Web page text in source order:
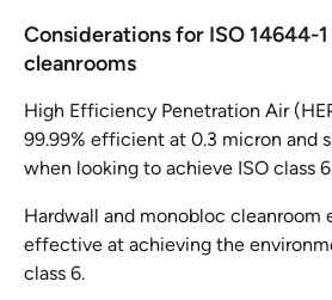
Considerations for ISO 14644-1
cleanrooms
High Efficiency Penetration Air
99.99% efficient at 0.3 micron and
when looking to achieve ISO class
Hardwall and monobloc cleanroom
effective at achieving the
class 6.